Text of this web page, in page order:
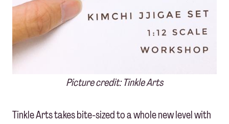
Picture credit: Tinkle Arts
Tinkle Arts takes bite-sized to a whole new level with